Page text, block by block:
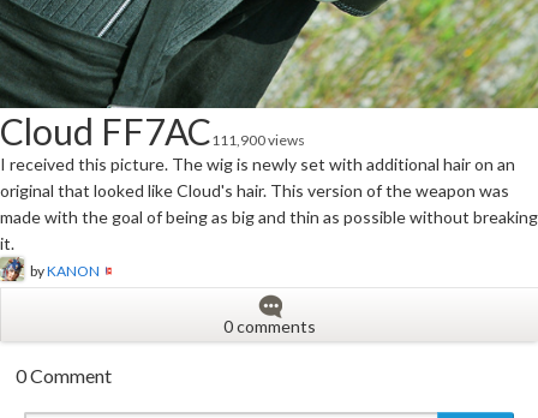
Cloud FF7AC111,900 views
I received this picture. The wig is newly set with additional hair on an
original that looked like Cloud's hair. This version of the weapon was
made with the goal of being as big and thin as possible without breaking
it.
byKANON
0 comments
0 Comment